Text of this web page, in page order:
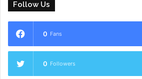
Follow Us
0 Fans
0 Followers